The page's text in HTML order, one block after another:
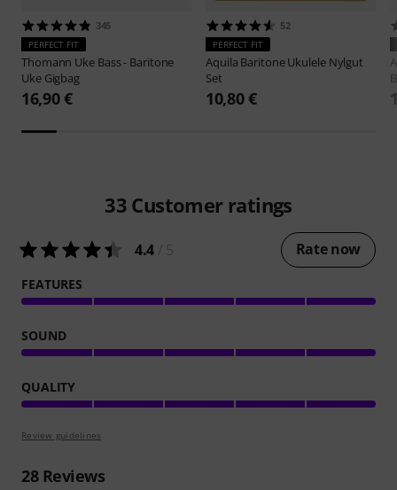
345
PERFECT FIT
Thomann Uke Bass - Baritone
Uke Gigbag
16,90 €
52
PERFECT FIT
Aquila Baritone Ukulele Nylgut
Set
10,80 €
33 Customer ratings
4.4 Rate now
FEATURES
SOUND
QUALITY
Review guidelines
28Reviews